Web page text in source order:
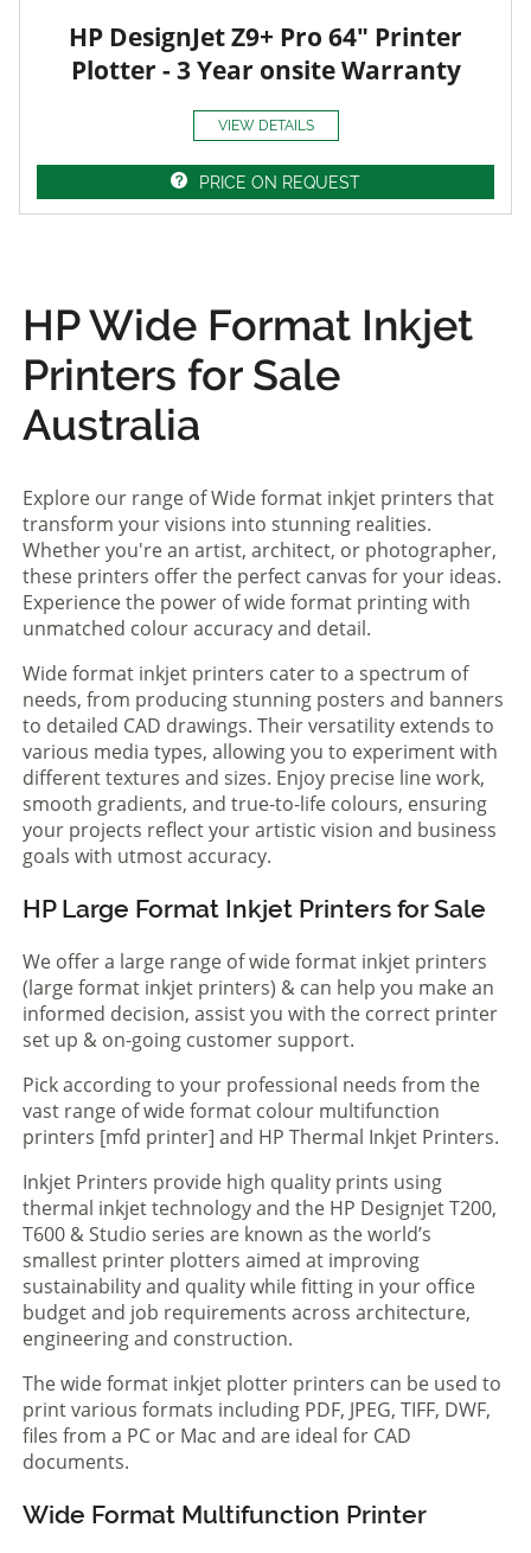
HP DesignJet Z9+ Pro 64" Printer
Plotter - 3 Year onsite Warranty
VIEW DETAILS
PRICE ON REQUEST
HP Wide Format Inkjet
Printers for Sale
Australia
Explore our range of Wide format inkjet printers that
transform your visions into stunning realities.
Whether you're an artist, architect, or photographer,
these printers offer the perfect canvas for your ideas.
Experience the power of wide format printing with
unmatched colour accuracy and detail.
Wide format inkjet printers cater to a spectrum of
needs, from producing stunning posters and banners
to detailed CAD drawings. Their versatility extends to
various media types, allowing you to experiment with
different textures and sizes. Enjoy precise line work,
smooth gradients, and true-to-life colours, ensuring
your projects reflect your artistic vision and business
goals with utmost accuracy.
HP Large Format Inkjet Printers for Sale
We offer a large range of wide format inkjet printers
(large format inkjet printers) & can help you make an
informed decision, assist you with the correct printer
set up & on-going customer support.
Pick according to your professional needs from the
vast range of wide format colour multifunction
printers [mfd printer] and HP Thermal Inkjet Printers.
Inkjet Printers provide high quality prints using
thermal inkjet technology and the HP Designjet T200,
T600 & Studio series are known as the world’s
smallest printer plotters aimed at improving
sustainability and quality while fitting in your office
budget and job requirements across architecture,
engineering and construction.
The wide format inkjet plotter printers can be used to
print various formats including PDF, JPEG, TIFF, DWF,
files from a PC or Mac and are ideal for CAD
documents.
Wide Format Multifunction Printer